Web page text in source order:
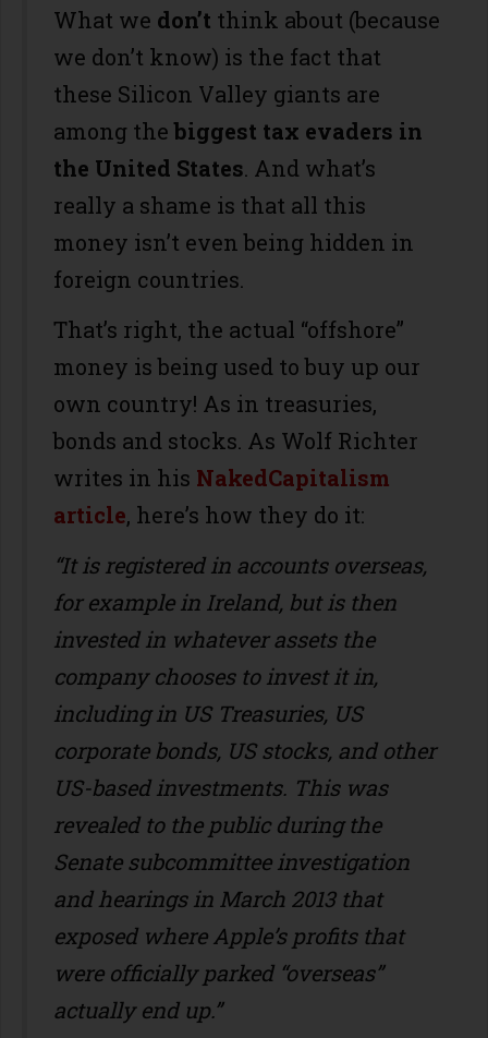
What we don’t think about (because
we don’t know) is the fact that
these Silicon Valley giants are
among thebiggest tax evaders in
the United States. And what’s
really a shame is that all this
money isn’t even being hidden in
foreign countries.
That’s right, the actual “offshore”
money is being used to buy up our
own country! As in treasuries,
bonds and stocks. As Wolf Richter
writes in his NakedCapitalism
article, here’s how they do it:
“It is registered in accounts overseas,
for example in Ireland, but is then
invested in whatever assets the
company chooses to invest it in,
including in US Treasuries, US
corporate bonds, US stocks, and other
US-based investments. This was
revealed to the public during the
Senate subcommittee investigation
and hearings in March 2013 that
exposed where Apple’s profits that
were officially parked “overseas”
actually end up.”